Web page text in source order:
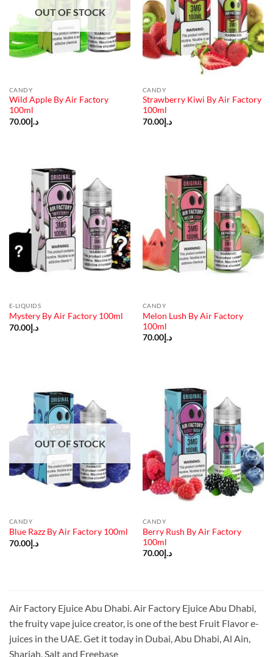
OUT OF STOCK
CANDY
Wild Apple By Air Factory
100ml
د.إ70.00
CANDY
Strawberry Kiwi By Air Factory
100ml
د.إ70.00
E-LIQUIDS
Mystery By Air Factory 100ml
د.إ70.00
CANDY
Melon Lush By Air Factory
100ml
د.إ70.00
OUT OF STOCK
CANDY
Blue Razz By Air Factory 100ml
د.إ70.00
CANDY
Berry Rush By Air Factory
100ml
د.إ70.00
Air Factory Ejuice Abu Dhabi. Air Factory Ejuice Abu Dhabi,
the fruity vape juice creator, is one of the best Fruit Flavor e-
juices in the UAE. Get it today in Dubai, Abu Dhabi, Al Ain,
Sharjah, Salt and Freebase